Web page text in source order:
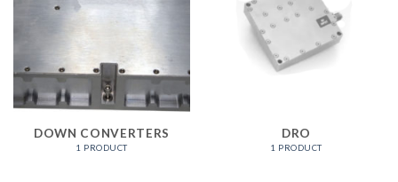
DOWN CONVERTERS
1 PRODUCT
DRO
1 PRODUCT